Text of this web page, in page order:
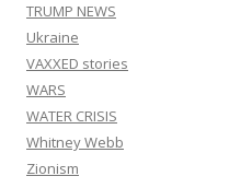
TRUMP NEWS
Ukraine
VAXXED stories
WARS
WATER CRISIS
Whitney Webb
Zionism